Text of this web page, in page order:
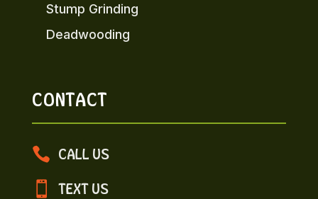
Stump Grinding
Deadwooding
CONTACT
 CALL US
 TEXT US